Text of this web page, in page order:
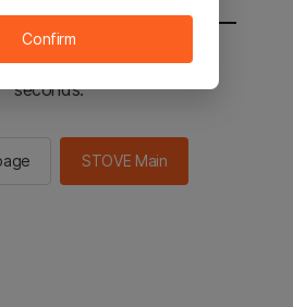
to the STOVE main in 2
seconds.
STOVE Main
Confirm